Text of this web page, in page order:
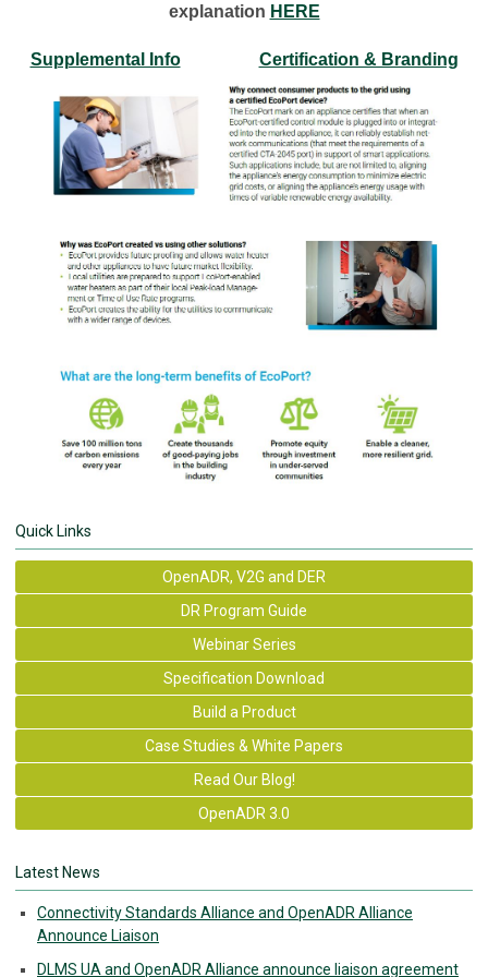
explanation HERE
Supplemental Info Certification & Branding
Quick Links
OpenADR, V2G and DER
DR Program Guide
Webinar Series
Specification Download
Build a Product
Case Studies & White Papers
Read Our Blog!
OpenADR 3.0
Latest News
Connectivity Standards Alliance and OpenADR Alliance
Announce Liaison
DLMS UA and OpenADR Alliance announce liaison agreement